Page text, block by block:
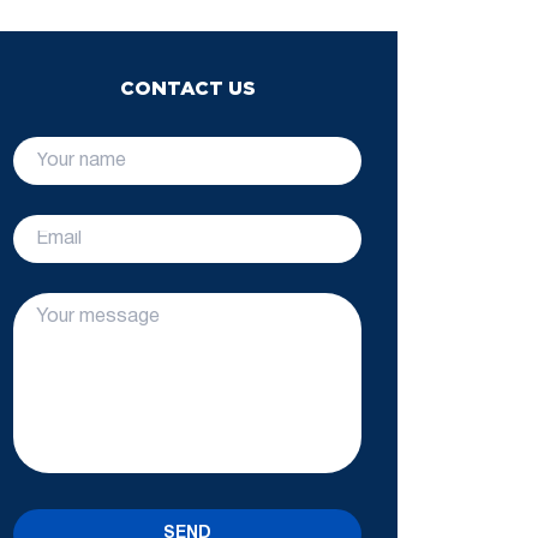
CONTACT US
SEND